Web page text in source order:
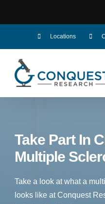
to
content
Locations
Take Part In
Multiple
Take a look at what a
looks like at Conquest